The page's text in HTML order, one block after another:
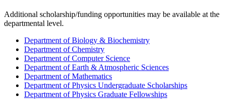
Additional scholarship/funding opportunities may be available at the
departmental level.
Department of Biology & Biochemistry
Department of Chemistry
Department of Computer Science
Department of Earth & Atmospheric Sciences
Department of Mathematics
Department of Physics Undergraduate Scholarships
Department of Physics Graduate Fellowships